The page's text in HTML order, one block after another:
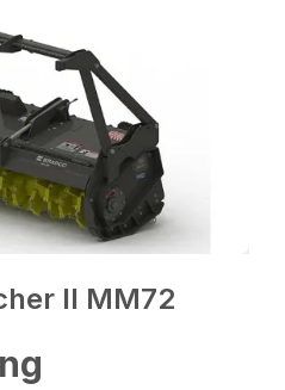
II MM72